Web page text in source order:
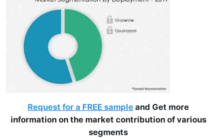
Request for a FREE sample and Get more
information on the market contribution of various
segments